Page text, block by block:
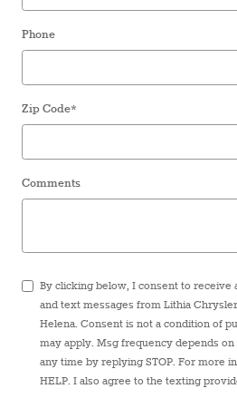
Phone
Zip Code*
Comments
By clicking below, I consent to receive
and text messages from Lithia
Helena. Consent is not a condition of
may apply. Msg frequency depends
any time by replying STOP. For more
HELP. I also agree to the texting